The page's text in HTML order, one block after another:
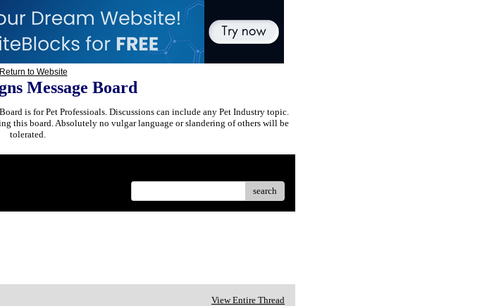
Message Board
is for Pet Professioals. Discussions can include any Pet Industry topic.
this board. Absolutely no vulgar language or slandering of others will be
tolerated.
search
View Entire Thread